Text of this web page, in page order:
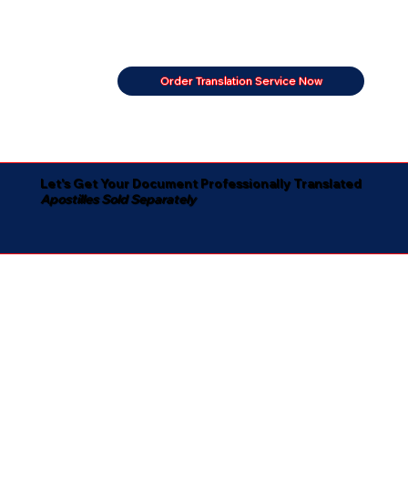
Order Translation Service Now
Let's Get Your Document Professionally Translated
Apostilles Sold Separately